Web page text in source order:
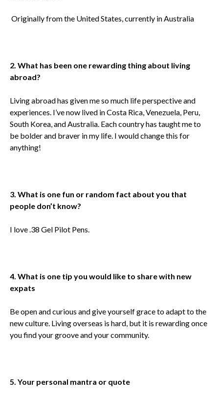
Originally from the United States, currently in Australia
2. What has been one rewarding thing about living
abroad?
Living abroad has given me so much life perspective and
experiences. I’ve now lived in Costa Rica, Venezuela, Peru,
South Korea, and Australia. Each country has taught me to
be bolder and braver in my life. I would change this for
anything!
3. What is one fun or random fact about you that
people don’t know?
I love .38 Gel Pilot Pens.
4. What is one tip you would like to share with new
expats
Be open and curious and give yourself grace to adapt to the
new culture. Living overseas is hard, but it is rewarding once
you find your groove and your community.
5. Your personal mantra or quote